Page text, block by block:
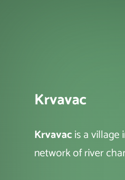
Krvavac
Krvavacis a
network of river